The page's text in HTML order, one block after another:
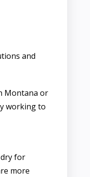
and
Montana or
working to
for
more